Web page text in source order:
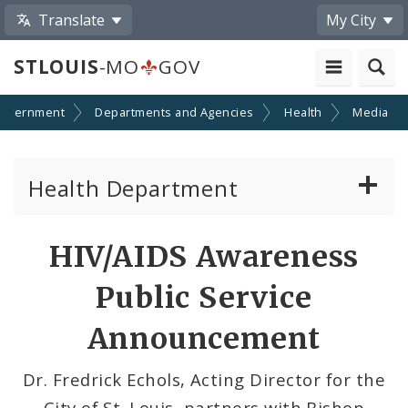
Translate My City
STLOUIS-MO GOV
Departments and Agencies Health Media
Health Department
Boards of Health and Hospitals
Behavioral Health
Communicable Disease
HIV/AIDS Awareness
Public Service
Announcement
Dr. Fredrick Echols, Acting Director for the
Share
by
Email